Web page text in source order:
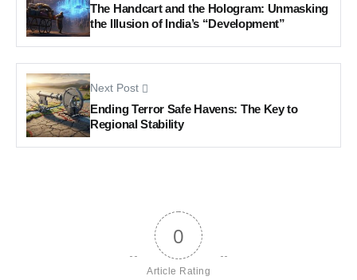
The Handcart and the Hologram: Unmasking
the Illusion of India’s “Development”
Next Post
Ending Terror Safe Havens: The Key to
Regional Stability
0
Article Rating